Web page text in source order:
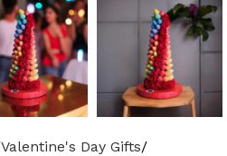
Valentine's Day Gifts